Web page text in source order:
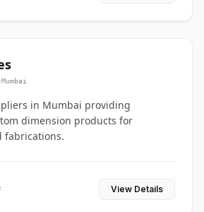
Mumbai
in Mumbai providing
dimension products for
fabrications.
View Details